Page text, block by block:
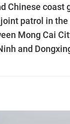
Chinese coast
patrol in the
Mong Cai
and